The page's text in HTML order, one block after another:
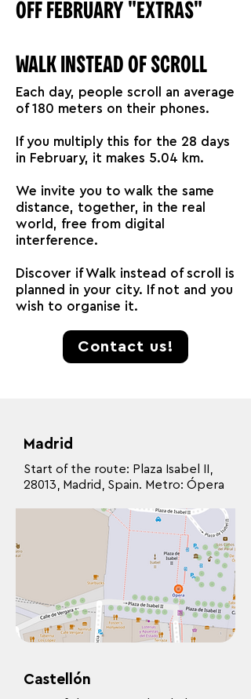
OFF FEBRUARY "EXTRAS"
WALK INSTEAD OF SCROLL
Each day, people scroll an average
of 180 meters on their phones.
If you multiply this for the 28 days
in February, it makes 5.04 km.
We invite you to walk the same
distance, together, in the real
world, free from digital
interference.
Discover if Walk instead of scroll is
planned in your city. If not and you
wish to organise it.
Contact us!
Madrid
Start of the route: Plaza Isabel II,
28013, Madrid, Spain. Metro: Ópera
Castellón